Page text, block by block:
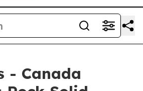
- Canada